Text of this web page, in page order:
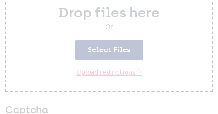
Drop files here
Or
Select Files
Upload restrictions
Captcha